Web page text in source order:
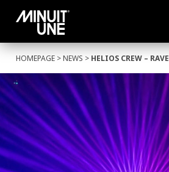
HOMEPAGE >NEWS > HELIOS CREW – RAVE